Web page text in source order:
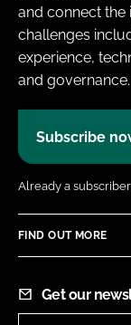
and connect the
challenges
experience,
and governance.
Subscribe
Already a
FIND OUT MORE
Get our